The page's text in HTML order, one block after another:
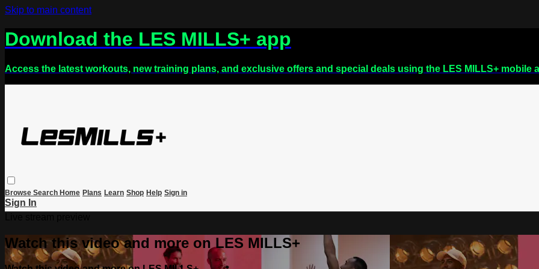
Skip to main content
Download the LES MILLS+ app
Access the latest workouts, new training plans, and exclusive offers and special deals using the LES MILLS+ mobile
Browse Search Home Plans Learn Shop Help Sign in
Sign In
Watch this video and more on LES MILLS+